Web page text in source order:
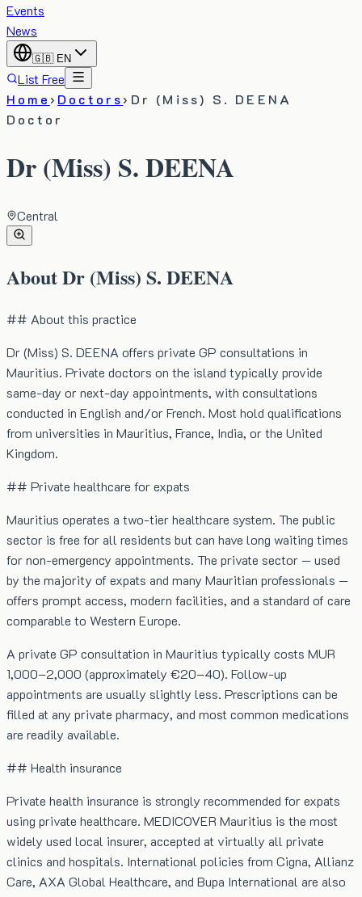
Events
News
🇬🇧 EN
List Free
Home› Doctors› Dr (Miss) S. DEENA
Doctor
Dr (Miss) S. DEENA
Central
AboutDr (Miss) S. DEENA
## About this practice
Dr (Miss) S. DEENA offers private GP consultations in
Mauritius. Private doctors on the island typically provide
same-day or next-day appointments, with consultations
conducted in English and/or French. Most hold qualifications
from universities in Mauritius, France, India, or the United
Kingdom.
## Private healthcare for expats
Mauritius operates a two-tier healthcare system. The public
sector is free for all residents but can have long waiting times
for non-emergency appointments. The private sector — used
by the majority of expats and many Mauritian professionals —
offers prompt access, modern facilities, and a standard of care
comparable to Western Europe.
A private GP consultation in Mauritius typically costs MUR
1,000–2,000 (approximately €20–40). Follow-up
appointments are usually slightly less. Prescriptions can be
filled at any private pharmacy, and most common medications
are readily available.
## Health insurance
Private health insurance is strongly recommended for expats
using private healthcare. MEDICOVER Mauritius is the most
widely used local insurer, accepted at virtually all private
clinics and hospitals. International policies from Cigna, Allianz
Care, AXA Global Healthcare, and Bupa International are also